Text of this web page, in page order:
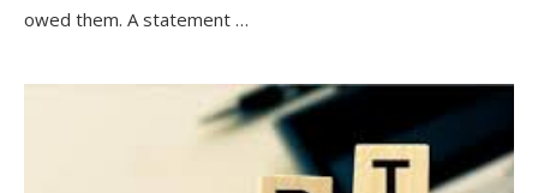
owed them. A statement …